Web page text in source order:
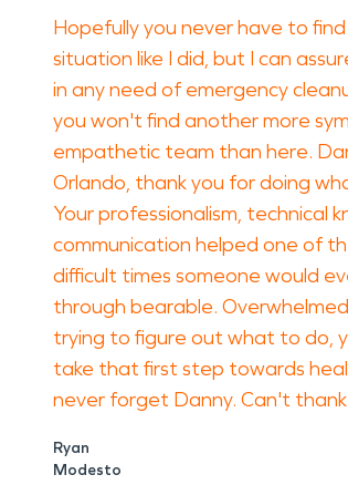
Hopefully you never have to
situation like I did, but I can
in any need of emergency
you won't find another more
empathetic team than here.
Orlando, thank you for doing
Your professionalism, technical
communication helped one of
difficult times someone would
through bearable.
trying to figure out what to do,
take that first step towards
never forget Danny. Can't
Ryan
Modesto